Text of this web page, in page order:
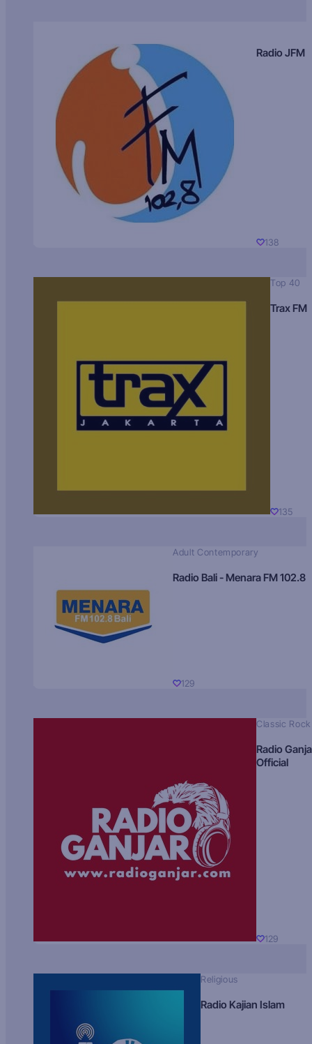
Radio JFM
138
Top 40
Trax FM
135
Adult Contemporary
Radio Bali - Menara FM 102.8
129
Classic Rock
Radio
Official
129
Religious
Radio Kajian Islam